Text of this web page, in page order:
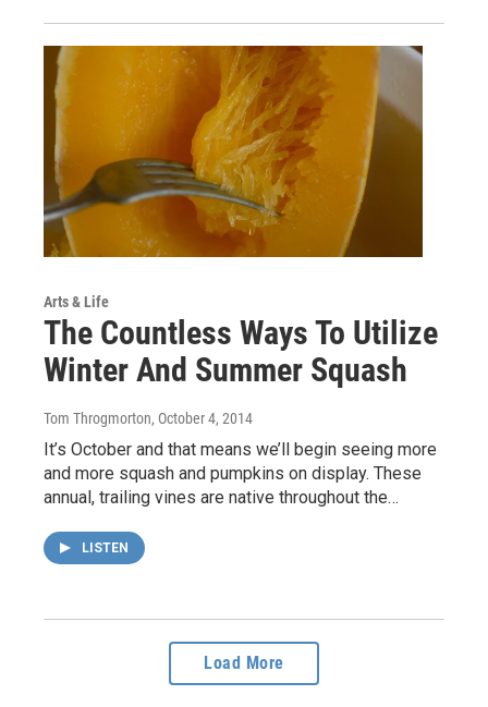
Arts & Life
The Countless Ways To Utilize
Winter And Summer Squash
Tom Throgmorton, October 4, 2014
It’s October and that means we’ll begin seeing more
and more squash and pumpkins on display. These
annual, trailing vines are native throughout the…
LISTEN
Load More